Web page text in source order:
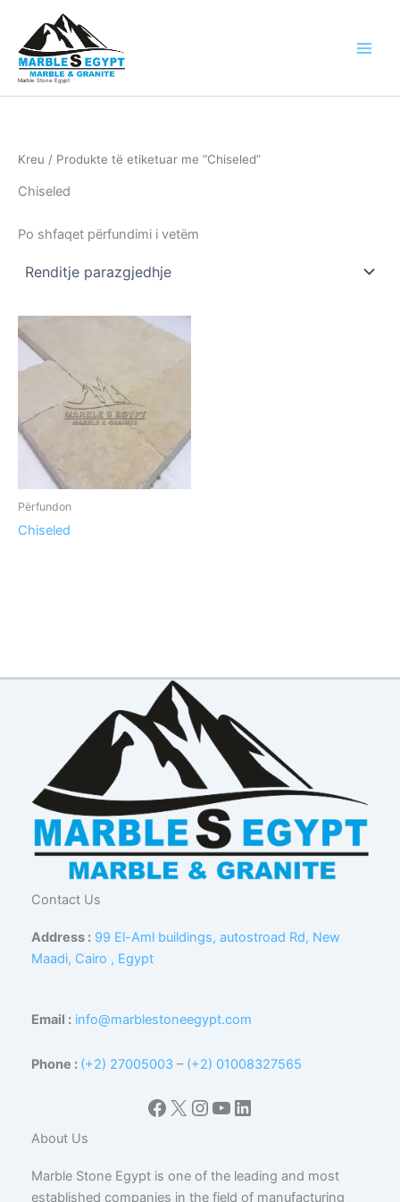
content
Marble Stone Egypt
Kreu / Produkte të etiketuar me “Chiseled”
Chiseled
Po shfaqet përfundimi i vetëm
Përfundon
Chiseled
Contact Us
Address : 99 El-Aml buildings, autostroad Rd, New
Maadi, Cairo , Egypt
Email : info@marblestoneegypt.com
Phone : (+2) 27005003 – (+2) 01008327565
Facebook
X Instagram
YouTube
LinkedIn
About Us
Marble Stone Egypt is one of the leading and most
established companies in the field of manufacturing